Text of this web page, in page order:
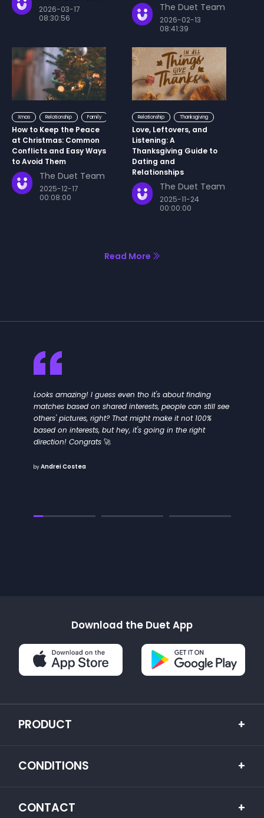
2026-03-17
08:30:56
The Duet Team
2026-02-13
08:41:39
Xmas Relationship Family
How to Keep the Peace
at Christmas: Common
Conflicts and Easy Ways
to Avoid Them
The Duet Team
2025-12-17
00:08:00
Relationship Thanksgiving
Love, Leftovers, and
Listening: A
Thanksgiving Guide to
Dating and
Relationships
The Duet Team
2025-11-24
00:00:00
Read More
Looks amazing! I guess even tho it's about finding
matches based on shared interests, people can still see
others' pictures, right? That might make it not 100%
based on interests, but hey, it's going in the right
direction! Congrats 🚀
byAndrei Costea
Download the Duet App
PRODUCT +
CONDITIONS +
CONTACT +